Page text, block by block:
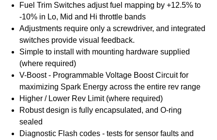
Fuel Trim Switches adjust fuel mapping by +12.5% to
-10% in Lo, Mid and Hi throttle bands
Adjustments require only a screwdriver, and integrated
switches provide visual feedback.
Simple to install with mounting hardware supplied
(where required)
V-Boost - Programmable Voltage Boost Circuit for
maximizing Spark Energy across the entire rev range
Higher / Lower Rev Limit (where required)
Robust design is fully encapsulated, and O-ring
sealed
Diagnostic Flash codes - tests for sensor faults and